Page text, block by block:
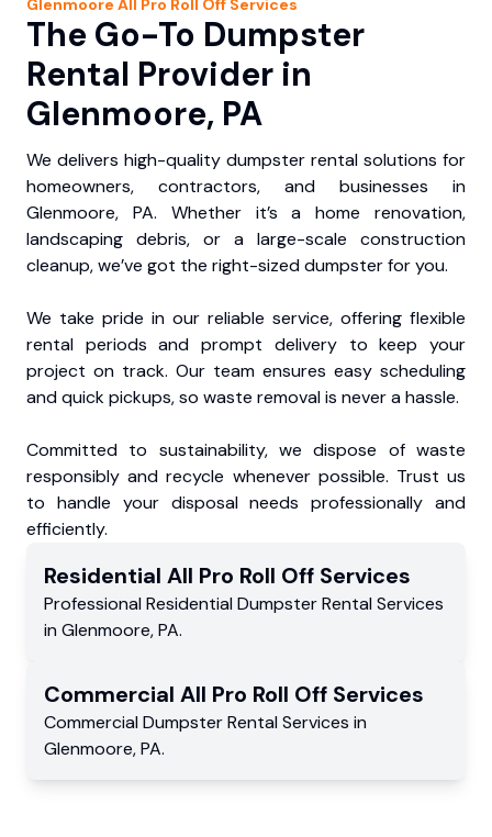
Glenmoore All Pro Roll Off Services
The Go-To Dumpster
Rental Provider in
Glenmoore, PA
We delivers high-quality dumpster rental solutions for
homeowners, contractors, and businesses in
Glenmoore, PA. Whether it’s a home renovation,
landscaping debris, or a large-scale construction
cleanup, we’ve got the right-sized dumpster for you.
We take pride in our reliable service, offering flexible
rental periods and prompt delivery to keep your
project on track. Our team ensures easy scheduling
and quick pickups, so waste removal is never a hassle.
Committed to sustainability, we dispose of waste
responsibly and recycle whenever possible. Trust us
to handle your disposal needs professionally and
efficiently.
Residential All Pro Roll Off Services
Professional Residential Dumpster Rental Services
in Glenmoore,PA.
Commercial All Pro Roll Off Services
Commercial Dumpster Rental Services in
Glenmoore,PA.